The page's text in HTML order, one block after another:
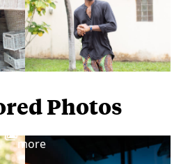
Photos
more